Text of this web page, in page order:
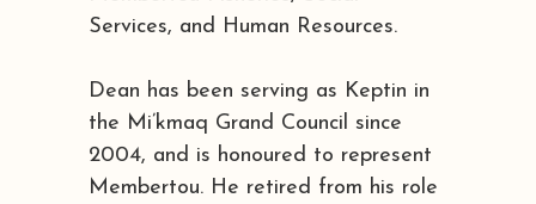
Services, and Human Resources.
Dean has been serving as Keptin in
the Mi’kmaq Grand Council since
2004, and is honoured to represent
Membertou. He retired from his role